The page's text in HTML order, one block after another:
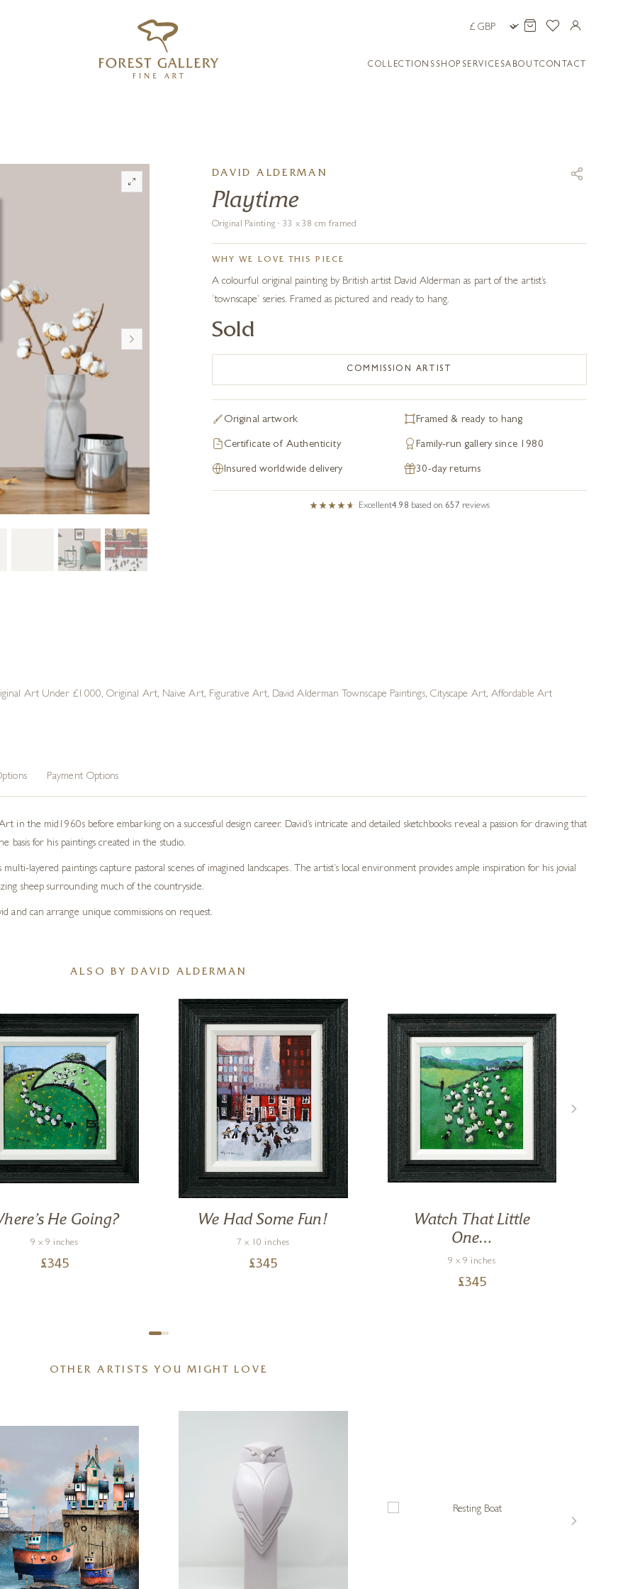
COLLECTIONS SHOP SERVICESABOUTCONTACT
DAVID ALDERMAN
Playtime
Original Painting · 33 x 38 cm framed
WHY WE LOVE THIS PIECE
A colourful original painting by British artist David Alderman as part of the artist’s
‘townscape’ series. Framed as pictured and ready to hang.
Sold
COMMISSION ARTIST
Original artwork Framed & ready to hang
Certificate of Authenticity Family-run gallery since 1980
Insured worldwide delivery 30-day returns
Excellent4.98 based on 657 reviews
Art Under £1000, Original Art, Naive Art, Figurative Art, David Alderman Townscape Paintings, Cityscape Art, Affordable Art
Payment Options
in the mid1960s before embarking on a successful design career. David’s intricate and detailed sketchbooks reveal a passion for drawing that
basis for his paintings created in the studio.
layered paintings capture pastoral scenes of imagined landscapes. The artist’s local environment provides ample inspiration for his jovial
sheep surrounding much of the countryside.
and can arrange unique commissions on request.
ALSO BY DAVID ALDERMAN
He Going?
9 x 9 inches
£345
We Had Some Fun!
7 x 10 inches
£345
Watch That Little
One…
9 x 9 inches
£345
OTHER ARTISTS YOU MIGHT LOVE